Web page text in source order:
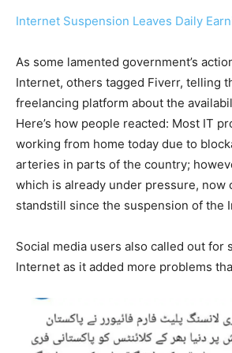
Internet Suspension Leaves Daily
As some lamented government’s
Internet, others tagged Fiverr, telling
freelancing platform about the
Here’s how people reacted: Most IT
working from home today due to
arteries in parts of the country;
which is already under pressure, now
standstill since the suspension of the
Social media users also called out for
Internet as it added more problems